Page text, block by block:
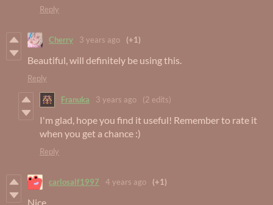
Reply
Cherry 3 years ago (+1)
Beautiful, will definitely be using this.
Reply
Franuka 3 years ago (2 edits)
I'm glad, hope you find it useful! Remember to rate it
when you get a chance :)
Reply
carlosalf1997 4 years ago (+1)
Nice